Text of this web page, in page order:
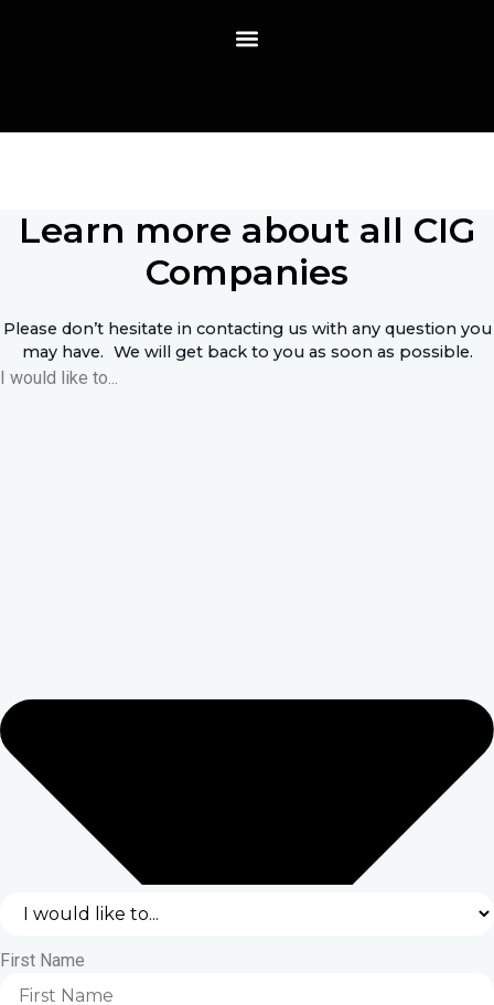
Learn more about all CIG
Companies
Please don’t hesitate in contacting us with any question you
may have. We will get back to you as soon as possible.
I would like to...
First Name